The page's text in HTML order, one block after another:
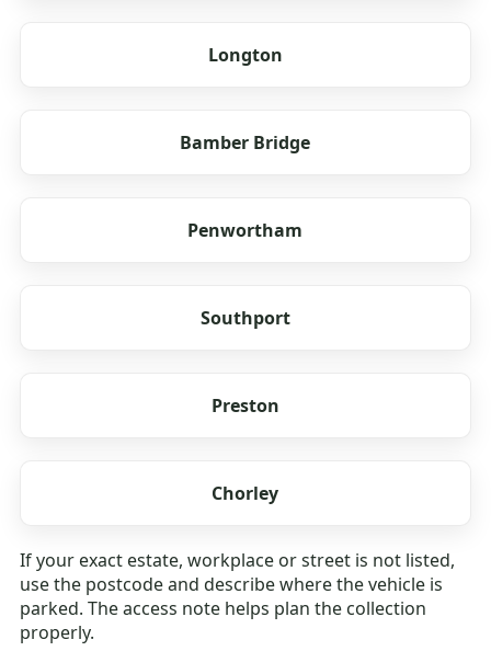
Longton
Bamber Bridge
Penwortham
Southport
Preston
Chorley
If your exact estate, workplace or street is not listed,
use the postcode and describe where the vehicle is
parked. The access note helps plan the collection
properly.